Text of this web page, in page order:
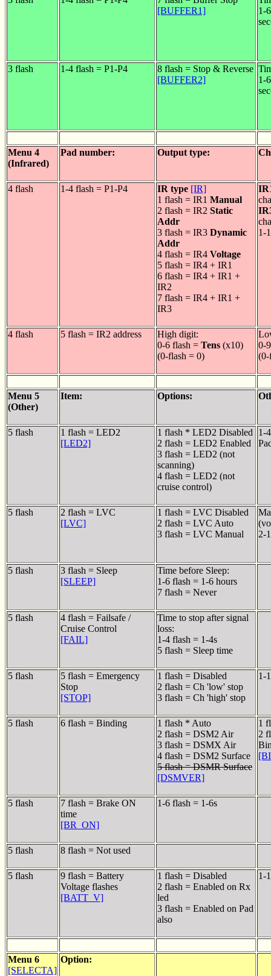
[BUFFER1]
1-
3 flash 1-4 flash = P1-P4
8 flash = Stop & Reverse
[BUFFER2]
1-
Menu 4
(Infrared)
Pad number: Output type:
4 flash 1-4 flash = P1-P4 IR type [IR]
1 flash = IR1 Manual
2 flash = IR2 Static
Addr
3 flash = IR3 Dynamic
Addr
4 flash = IR4 Voltage
5 flash = IR4 + IR1
6 flash = IR4 + IR1 +
IR2
7 flash = IR4 + IR1 +
IR3
1-
4 flash 5 flash = IR2 address
High digit:
0-6 flash = Tens (x10)
(0-flash = 0)
0-
(0-
Menu 5
(Other)
Item: Options:
5 flash
1 flash = LED2
[LED2]
1 flash * LED2 Disabled
2 flash = LED2 Enabled
3 flash = LED2 (not
scanning)
4 flash = LED2 (not
cruise control)
1-
5 flash
2 flash = LVC
[LVC]
1 flash = LVC Disabled
2 flash = LVC Auto
3 flash = LVC Manual
2-
5 flash
3 flash = Sleep
[SLEEP]
Time before Sleep:
1-6 flash = 1-6 hours
7 flash = Never
5 flash
4 flash = Failsafe /
Cruise Control
[FAIL]
Time to stop after signal
loss:
1-4 flash = 1-4s
5 flash = Sleep time
5 flash
5 flash = Emergency
Stop
[STOP]
1 flash = Disabled
2 flash = Ch 'low' stop
3 flash = Ch 'high' stop
1-
5 flash 6 flash = Binding
1 flash * Auto
2 flash = DSM2 Air
3 flash = DSMX Air
4 flash = DSM2 Surface
5 flash = DSMR Surface
[DSMVER]
1
2
5 flash
7 flash = Brake ON
time
[BR_ON]
1-6 flash = 1-6s
5 flash 8 flash = Not used
5 flash
9 flash = Battery
Voltage flashes
[BATT_V]
1 flash = Disabled
2 flash = Enabled on Rx
led
3 flash = Enabled on Pad
also
1-
Menu 6
[SELECTA]
Option: